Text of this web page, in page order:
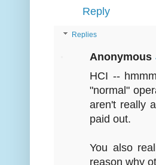
Reply
Replies
Anonymous
HCI --
"normal"
aren't really
paid out.
You also
reason why